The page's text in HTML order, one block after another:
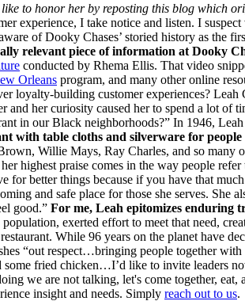
like to honor her by reposting this blog which
experience, I take notice and listen. I
of Dooky Chases’ storied history as the
relevant piece of information at Dooky
conducted by Rhema Ellis. That video
Orleans program, and many other online
loyalty-building customer experiences?
her curiosity caused her to spend a lot of
in our Black neighborhoods?” In 1946,
with table cloths and silverware for
Willie Mays, Ray Charles, and so many
highest praise comes in the way people
for better things because if you have that
and safe place for those she serves. She
good.” For me, Leah epitomizes enduring
exerted effort to meet that need,
While 96 years on the planet have
“out respect…bringing people together
fried chicken…I’d like to invite leaders
we are not talking, let's come together,
insight and needs. Simply reach out to us.